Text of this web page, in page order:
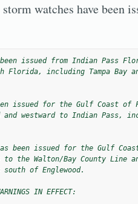
watches have been
been issued from Indian Pass
Florida, including Tampa Bay
issued for the Gulf Coast of
and westward to Indian Pass,
been issued for the Gulf
the Walton/Bay County Line
of Englewood.
IN EFFECT: